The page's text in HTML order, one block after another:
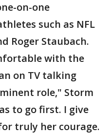
on-one
such as NFL
Roger Staubach.
with the
on TV talking
role," Storm
to go first. I give
truly her courage.